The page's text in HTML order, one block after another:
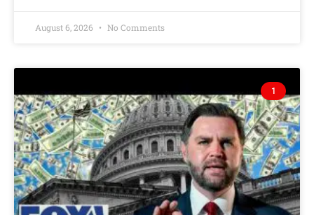
August 6, 2026 No Comments
1